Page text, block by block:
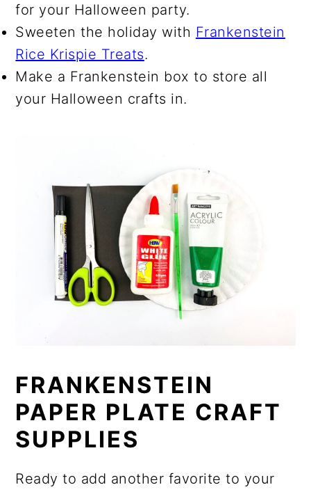
for your Halloween party.
Sweeten the holiday with Frankenstein
Rice Krispie Treats.
Make a Frankenstein box to store all
your Halloween crafts in.
FRANKENSTEIN
PAPER PLATE CRAFT
SUPPLIES
Ready to add another favorite to your